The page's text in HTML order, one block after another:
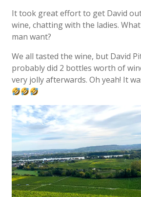
It took great effort to get David
wine, chatting with the ladies.
man want?
We all tasted the wine, but David
probably did 2 bottles worth of
very jolly afterwards. Oh yeah! It